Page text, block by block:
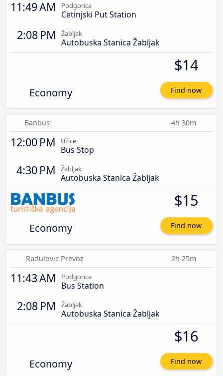
11:49 AM Podgorica
Cetinjski Put Station
2:08 PM Žabljak
Autobuska Stanica Žabljak
Economy
$14
Find now
Banbus 4h 30m
12:00 PM Užice
Bus Stop
4:30 PM Žabljak
Autobuska Stanica Žabljak
Economy
$15
Find now
Radulovic Prevoz 2h 25m
11:43 AM Podgorica
Bus Station
2:08 PM Žabljak
Autobuska Stanica Žabljak
Economy
$16
Find now